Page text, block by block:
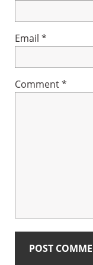
Email *
Comment*